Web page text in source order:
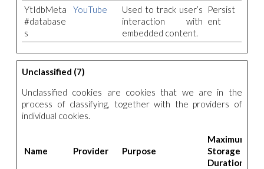
YtIdbMeta
#database
s
YouTube
Used to track user’s
interaction with
embedded content.
Persist
ent
Unclassified (7)
Unclassified cookies are cookies that we are in the
process of classifying, together with the providers of
individual cookies.
Name Provider Purpose
Maximum
Storage
Duration